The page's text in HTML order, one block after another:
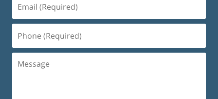
(Required)
(Required)
Message